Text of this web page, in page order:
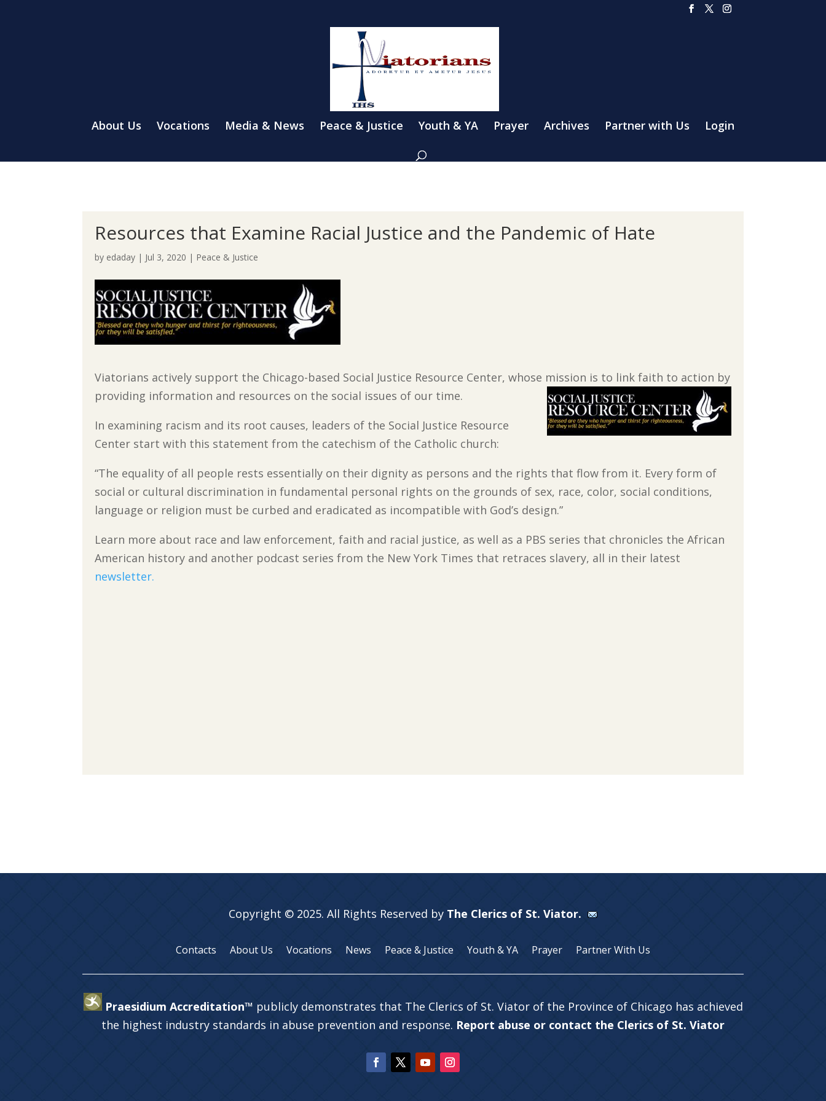
About Us Vocations Media & News Peace & Justice Youth & YA Prayer Archives Partner with Us Login
Resources that Examine Racial Justice and the Pandemic of Hate
by edaday | Jul 3, 2020 | Peace & Justice
Viatorians actively support the Chicago-based Social Justice Resource Center, whose mission is to link faith to action by
providing information and resources on the social issues of our time.
In examining racism and its root causes, leaders of the Social Justice Resource
Center start with this statement from the catechism of the Catholic church:
“The equality of all people rests essentially on their dignity as persons and the rights that flow from it. Every form of
social or cultural discrimination in fundamental personal rights on the grounds of sex, race, color, social conditions,
language or religion must be curbed and eradicated as incompatible with God’s design.”
Learn more about race and law enforcement, faith and racial justice, as well as a PBS series that chronicles the African
American history and another podcast series from the New York Times that retraces slavery, all in their latest
newsletter.
Copyright © 2025. All Rights Reserved by The Clerics of St. Viator.
Contacts About Us Vocations News Peace & Justice Youth & YA Prayer Partner With Us
Praesidium Accreditation™ publicly demonstrates that The Clerics of St. Viator of the Province of Chicago has achieved
the highest industry standards in abuse prevention and response. Report abuse or contact the Clerics of St. Viator